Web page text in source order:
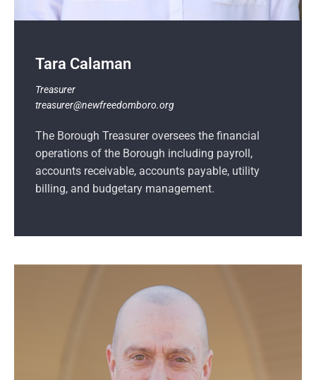
Tara Calaman
Treasurer
treasurer@newfreedomboro.org
The Borough Treasurer oversees the financial
operations of the Borough including payroll,
accounts receivable, accounts payable, utility
billing, and budgetary management.